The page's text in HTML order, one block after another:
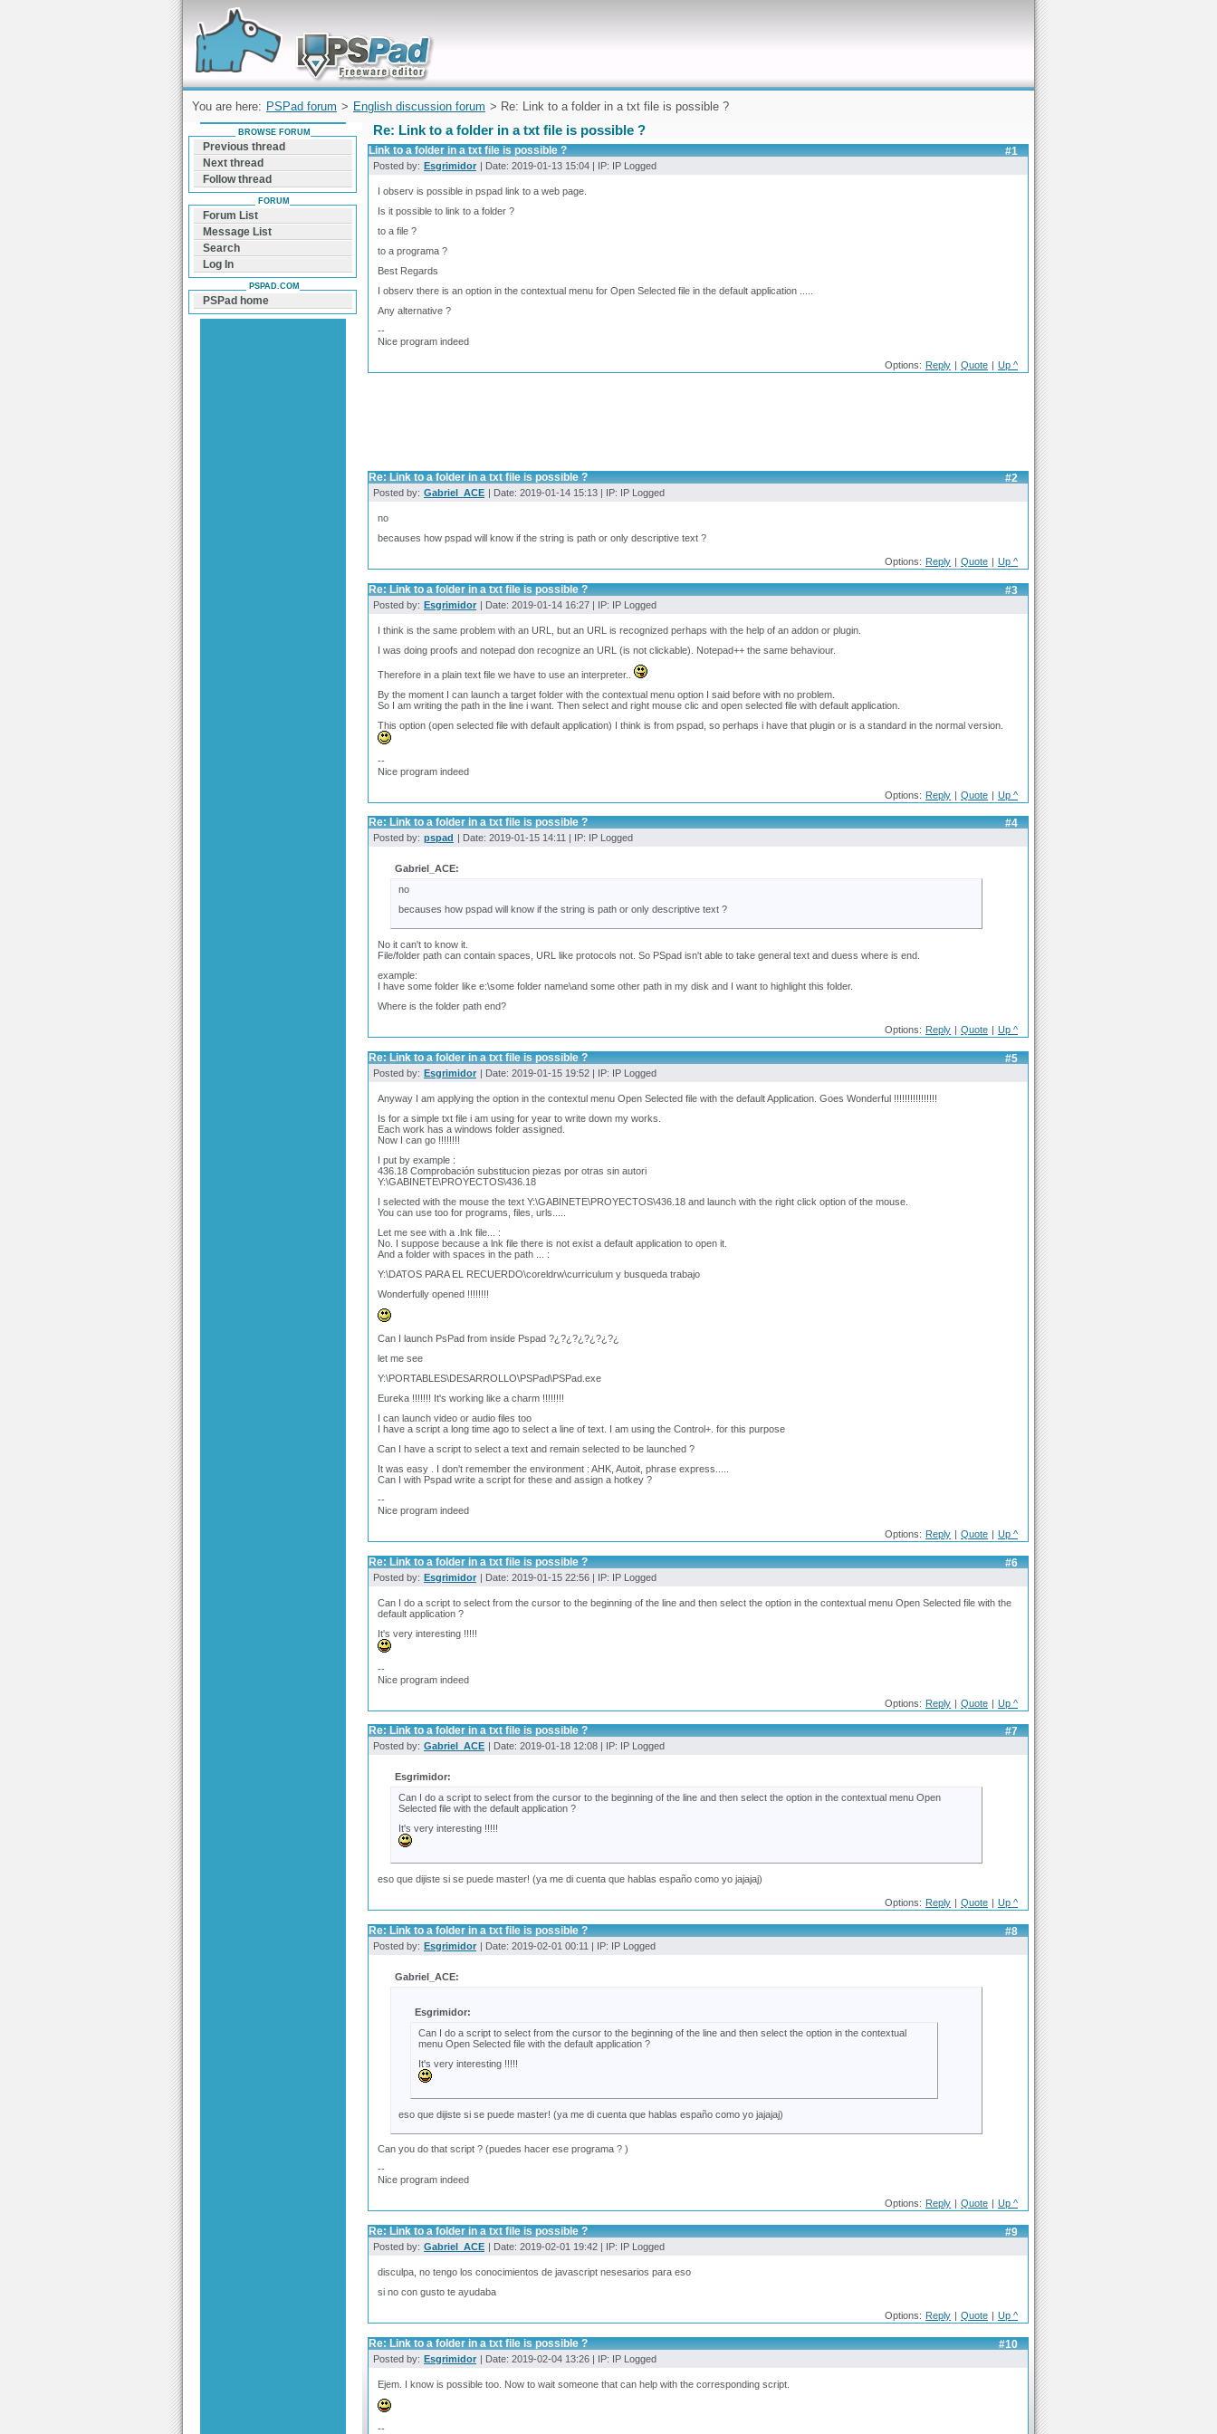
Forum can help you solve problems and quickly
find a solution with PSPad for Microsoft
Windows
You are here: PSPad forum > English discussion forum > Re: Link to a folder in a txt file is possible ?
Re: Link to a folder in a txt file is possible ?
#1
Link to a folder in a txt file is possible ?
Posted by: Esgrimidor | Date: 2019-01-13 15:04 | IP: IP Logged
I observ is possible in pspad link to a web page.
Is it possible to link to a folder ?
to a file ?
to a programa ?
Best Regards
I observ there is an option in the contextual menu for Open Selected file in the default application .....
Any alternative ?
--
Nice program indeed
Options: Reply | Quote | Up ^
#2
Re: Link to a folder in a txt file is possible ?
Posted by: Gabriel_ACE | Date: 2019-01-14 15:13 | IP: IP Logged
no
becauses how pspad will know if the string is path or only descriptive text ?
Options: Reply | Quote | Up ^
#3
Re: Link to a folder in a txt file is possible ?
Posted by: Esgrimidor | Date: 2019-01-14 16:27 | IP: IP Logged
I think is the same problem with an URL, but an URL is recognized perhaps with the help of an addon or plugin.
I was doing proofs and notepad don recognize an URL (is not clickable). Notepad++ the same behaviour.
Therefore in a plain text file we have to use an interpreter..
By the moment I can launch a target folder with the contextual menu option I said before with no problem.
So I am writing the path in the line i want. Then select and right mouse clic and open selected file with default application.
This option (open selected file with default application) I think is from pspad, so perhaps i have that plugin or is a standard in the normal version.
--
Nice program indeed
Options: Reply | Quote | Up ^
#4
Re: Link to a folder in a txt file is possible ?
Posted by: pspad | Date: 2019-01-15 14:11 | IP: IP Logged
Gabriel_ACE:
no
becauses how pspad will know if the string is path or only descriptive text ?
No it can't to know it.
File/folder path can contain spaces, URL like protocols not. So PSpad isn't able to take general text and duess where is end.
example:
I have some folder like e:\some folder name\and some other path in my disk and I want to highlight this folder.
Where is the folder path end?
Options: Reply | Quote | Up ^
#5
Re: Link to a folder in a txt file is possible ?
Posted by: Esgrimidor | Date: 2019-01-15 19:52 | IP: IP Logged
Anyway I am applying the option in the contextul menu Open Selected file with the default Application. Goes Wonderful !!!!!!!!!!!!!!!!
Is for a simple txt file i am using for year to write down my works.
Each work has a windows folder assigned.
Now I can go !!!!!!!!
I put by example :
436.18 Comprobación substitucion piezas por otras sin autori
Y:\GABINETE\PROYECTOS\436.18
I selected with the mouse the text Y:\GABINETE\PROYECTOS\436.18 and launch with the right click option of the mouse.
You can use too for programs, files, urls.....
Let me see with a .lnk file... :
No. I suppose because a lnk file there is not exist a default application to open it.
And a folder with spaces in the path ... :
Y:\DATOS PARA EL RECUERDO\coreldrw\curriculum y busqueda trabajo
Wonderfully opened !!!!!!!!
Can I launch PsPad from inside Pspad ?¿?¿?¿?¿?¿?¿
let me see
Y:\PORTABLES\DESARROLLO\PSPad\PSPad.exe
Eureka !!!!!!! It's working like a charm !!!!!!!!
I can launch video or audio files too
I have a script a long time ago to select a line of text. I am using the Control+. for this purpose
Can I have a script to select a text and remain selected to be launched ?
It was easy . I don't remember the environment : AHK, Autoit, phrase express.....
Can I with Pspad write a script for these and assign a hotkey ?
--
Nice program indeed
Options: Reply | Quote | Up ^
#6
Re: Link to a folder in a txt file is possible ?
Posted by: Esgrimidor | Date: 2019-01-15 22:56 | IP: IP Logged
Can I do a script to select from the cursor to the beginning of the line and then select the option in the contextual menu Open Selected file with the
default application ?
It's very interesting !!!!!
--
Nice program indeed
Options: Reply | Quote | Up ^
#7
Re: Link to a folder in a txt file is possible ?
Posted by: Gabriel_ACE | Date: 2019-01-18 12:08 | IP: IP Logged
Esgrimidor:
Can I do a script to select from the cursor to the beginning of the line and then select the option in the contextual menu Open
Selected file with the default application ?
It's very interesting !!!!!
eso que dijiste si se puede master! (ya me di cuenta que hablas españo como yo jajajaj)
Options: Reply | Quote | Up ^
#8
Re: Link to a folder in a txt file is possible ?
Posted by: Esgrimidor | Date: 2019-02-01 00:11 | IP: IP Logged
Gabriel_ACE:
Esgrimidor:
Can I do a script to select from the cursor to the beginning of the line and then select the option in the contextual
menu Open Selected file with the default application ?
It's very interesting !!!!!
eso que dijiste si se puede master! (ya me di cuenta que hablas españo como yo jajajaj)
Can you do that script ? (puedes hacer ese programa ? )
--
Nice program indeed
Options: Reply Quote Up ^
#9
Re: Link to a folder in a txt file is possible ?
Posted by: Gabriel_ACE | Date: 2019-02-01 19:42 | IP: IP Logged
disculpa, no tengo los conocimientos de javascript nesesarios para eso
si no con gusto te ayudaba
Options: Reply Quote Up ^
#10
Re: Link to a folder in a txt file is possible ?
Posted by: Esgrimidor | Date: 2019-02-04 13:26 | IP: IP Logged
Ejem. I know is possible too. Now to wait someone that can help with the corresponding script.
--
BROWSE FORUM
Previous thread
Next thread
Follow thread
FORUM
Forum List
Message List
Search
Log In
PSPAD.COM
PSPad home